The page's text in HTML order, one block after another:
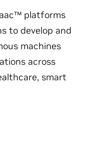
platforms
to develop and
machines
across
smart